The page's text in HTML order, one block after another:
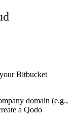
Bitbucket
domain (e.g.,
a Qodo